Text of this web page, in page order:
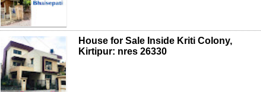
House for Sale Inside Kriti Colony,
Kirtipur: nres 26330